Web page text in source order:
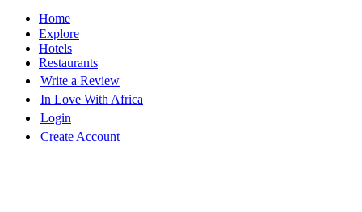
Home
Explore
Hotels
Restaurants
Write a Review
In Love With Africa
Login
Create Account